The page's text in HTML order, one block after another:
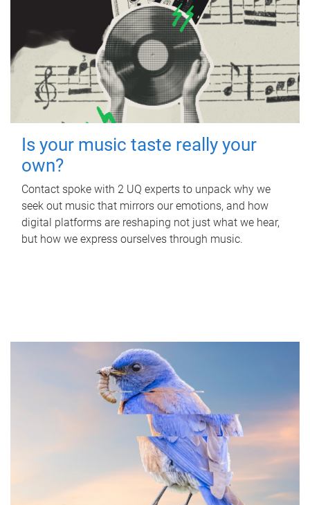
Is your music taste really your
own?
Contact spoke with 2 UQ experts to unpack why we
seek out music that mirrors our emotions, and how
digital platforms are reshaping not just what we hear,
but how we express ourselves through music.